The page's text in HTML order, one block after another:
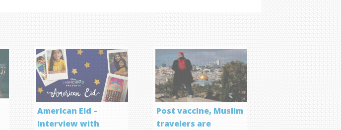
American Eid –
Interview with
Post vaccine, Muslim
travelers are